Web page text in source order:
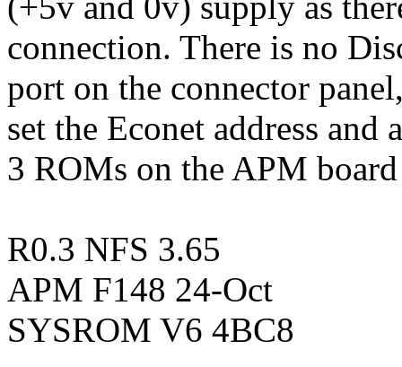
connection. There is no
port on the connector
set the Econet address
3 ROMs on the APM
R0.3 NFS 3.65
APM F148 24-Oct
SYSROM V6 4BC8